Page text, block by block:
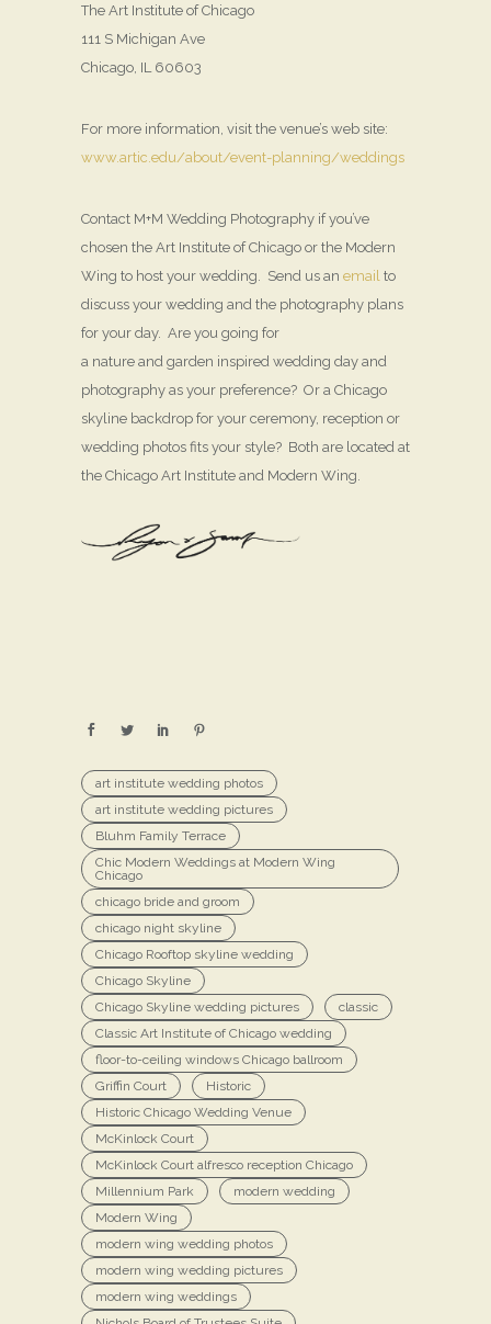
The Art Institute of Chicago
111 S Michigan Ave
Chicago, IL 60603
For more information, visit the venue’s web site:
www.artic.edu/about/event-planning/weddings
Contact M+M Wedding Photography if you’ve
chosen the Art Institute of Chicago or the Modern
Wing to host your wedding. Send us an email to
discuss your wedding and the photography plans
for your day. Are you going for
a nature and garden inspired wedding day and
photography as your preference? Or a Chicago
skyline backdrop for your ceremony, reception or
wedding photos fits your style? Both are located at
the Chicago Art Institute and Modern Wing.
art institute wedding photos
art institute wedding pictures
Bluhm Family Terrace
Chic Modern Weddings at Modern Wing
Chicago
chicago bride and groom
chicago night skyline
Chicago Rooftop skyline wedding
Chicago Skyline
Chicago Skyline wedding pictures
classic
Classic Art Institute of Chicago wedding
floor-to-ceiling windows Chicago ballroom
Griffin Court
Historic
Historic Chicago Wedding Venue
McKinlock Court
McKinlock Court alfresco reception Chicago
Millennium Park
modern wedding
Modern Wing
modern wing wedding photos
modern wing wedding pictures
modern wing weddings